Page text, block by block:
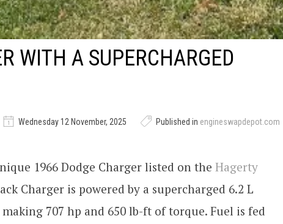
WITH A SUPERCHARGED
Wednesday 12 November, 2025 Published in engineswapdepot.com
1966 Dodge Charger listed on the Hagerty
Charger is powered by a supercharged 6.2 L
707 hp and 650 lb-ft of torque. Fuel is fed